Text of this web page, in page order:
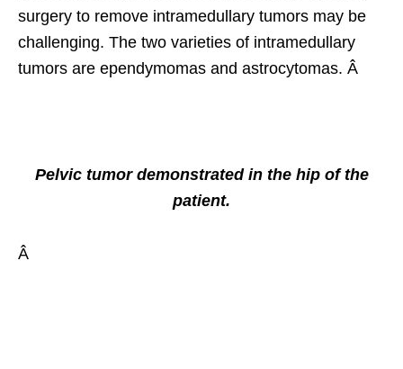
surgery to remove intramedullary tumors may be
challenging. The two varieties of intramedullary
tumors are ependymomas and astrocytomas. Â
Pelvic tumor demonstrated in the hip of the
patient.
Â